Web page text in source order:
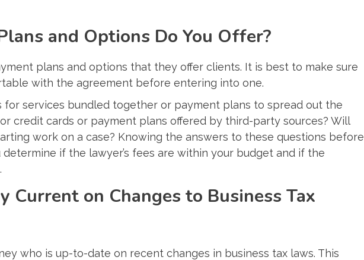
and Options Do You Offer?
plans and options that they offer clients. It is best to make sure
with the agreement before entering into one.
for services bundled together or payment plans to spread out the
credit cards or payment plans offered by third-party sources? Will
work on a case? Knowing the answers to these questions before
if the lawyer’s fees are within your budget and if the
Current on Changes to Business Tax
who is up-to-date on recent changes in business tax laws. This